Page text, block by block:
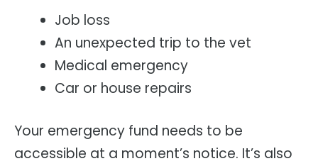
Job loss
An unexpected trip to the vet
Medical emergency
Car or house repairs
Your emergency fund needs to be
accessible at a moment’s notice. It’s also